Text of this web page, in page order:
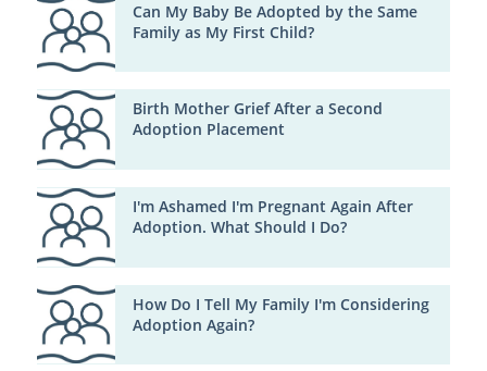
Can My Baby Be Adopted by the Same
Family as My First Child?
Birth Mother Grief After a Second
Adoption Placement
I'm Ashamed I'm Pregnant Again After
Adoption. What Should I Do?
How Do I Tell My Family I'm Considering
Adoption Again?